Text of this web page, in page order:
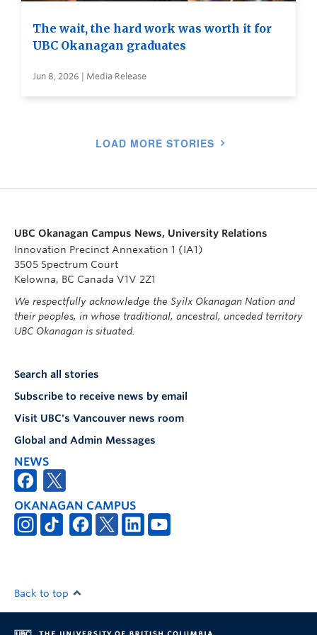
The wait, the hard work was worth it for
UBC Okanagan graduates
Jun 8, 2026 | Media Release
LOAD MORE STORIES
UBC Okanagan Campus News, University Relations
Innovation Precinct Annexation 1 (IA1)
3505 Spectrum Court
Kelowna, BC Canada V1V 2Z1
We respectfully acknowledge the Syilx Okanagan Nation and
their peoples, in whose traditional, ancestral, unceded territory
UBC Okanagan is situated.
Search all stories
Subscribe to receive news by email
Visit UBC's Vancouver news room
Global and Admin Messages
NEWS
OKANAGAN CAMPUS
Back to top